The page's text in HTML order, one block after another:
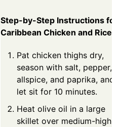
Step-by-Step Instructions for
Caribbean Chicken and Rice
Pat chicken thighs dry,
season with salt, pepper,
allspice, and paprika, and
let sit for 10 minutes.
Heat olive oil in a large
skillet over medium-high